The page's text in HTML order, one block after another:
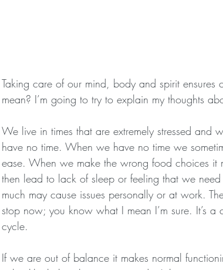
Taking care of our mind, body and spirit
mean? I’m going to try to explain my thoughts
We live in times that are extremely stressed and
have no time. When we have no time we
ease. When we make the wrong food choices it
then lead to lack of sleep or feeling that we
much may cause issues personally or at work.
stop now; you know what I mean I’m sure. It’s
cycle.
If we are out of balance it makes normal